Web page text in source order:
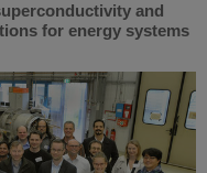
and
for energy systems